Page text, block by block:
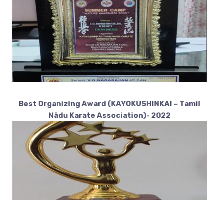
Best Organizing Award (KAYOKUSHINKAI – Tamil
Nādu Karate Association)- 2022